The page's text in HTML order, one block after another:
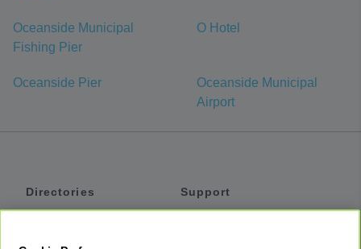
Oceanside Municipal
Fishing Pier
O Hotel
Oceanside Pier
Oceanside Municipal
Airport
Directories
Support